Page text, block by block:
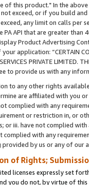
of this product." In the
exceed, or if you build
any limit on calls per
PA API that are greater
Product Advertising
application: “CERTAIN
PRIVATE LIMITED.
to provide us with any
to any other rights
are affiliated with you
complied with any
or restriction in, or
or iii. have not complied
complied with any
by us or any of our
of Rights;
licenses expressly set
you do not, by virtue of